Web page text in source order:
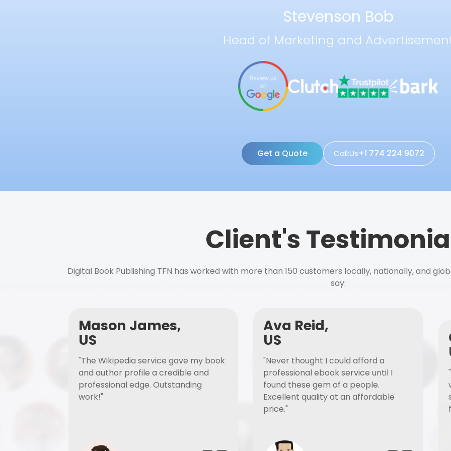
Stevenson Bob
Head of Marketing and
Get a Quote Call:Us+1 774 224 9072
Client's
Digital Book Publishing TFN has worked with more than 150 customers locally, nationally, and
say:
Mason James,
US
"The Wikipedia service gave my book
and author profile a credible and
professional edge. Outstanding
work!"
Ava Reid,
US
"Never thought I could afford a
professional ebook service until I
found these gem of a people.
Excellent quality at an affordable
price."